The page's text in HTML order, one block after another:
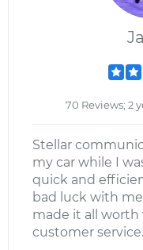
70 Reviews; 2
Stellar
my car while I
quick and
bad luck with
made it all
customer service.